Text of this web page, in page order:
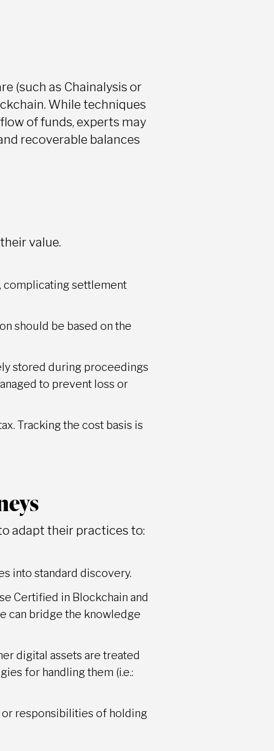
(such as Chainalysis or
While techniques
of funds, experts may
recoverable balances
value.
complicating settlement
should be based on the
stored during proceedings
to prevent loss or
Tracking the cost basis is
adapt their practices to:
into standard discovery.
Certified in Blockchain and
can bridge the knowledge
digital assets are treated
for handling them (i.e.:
or responsibilities of holding